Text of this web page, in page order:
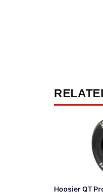
Hoosier QT